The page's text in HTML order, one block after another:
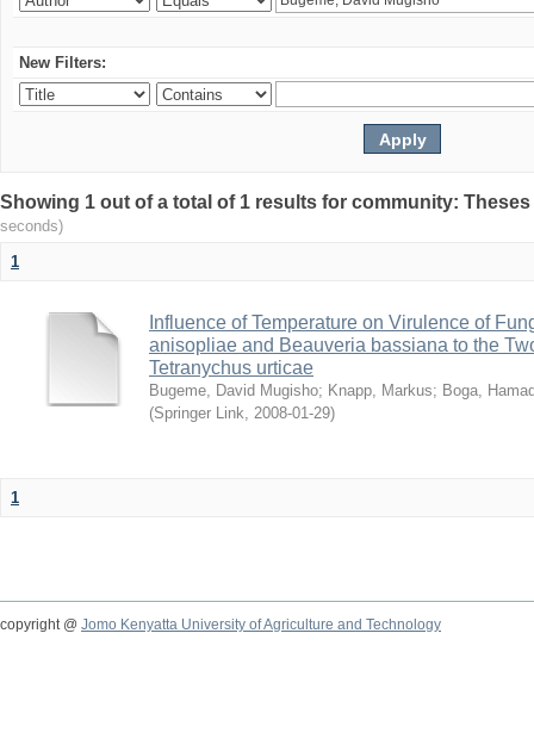
New Filters:
Showing 1 out of a total of 1 results for community:
seconds)
1
Influence of Temperature on Virulence of
anisopliae and Beauveria bassiana to the
Tetranychus urticae
Bugeme, David Mugisho; Knapp, Markus; Boga,
(Springer Link, 2008-01-29)
1
copyright @ Jomo Kenyatta University of Agriculture and Technology